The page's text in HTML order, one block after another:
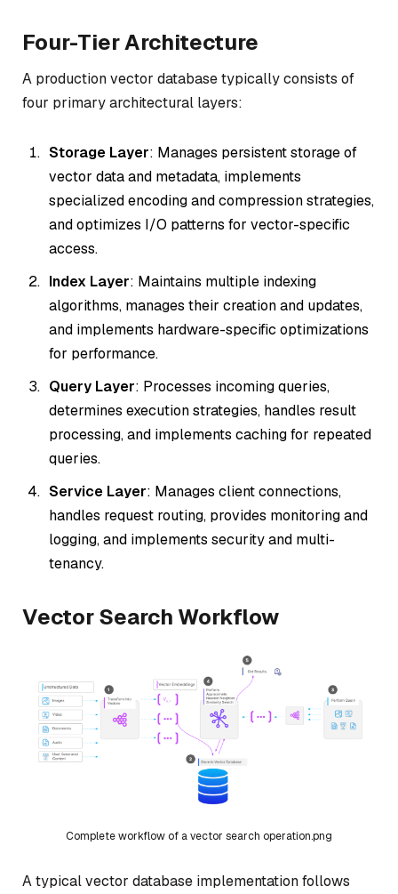
Four-Tier Architecture
A production vector database typically consists of
four primary architectural layers:
Storage Layer: Manages persistent storage of
vector data and metadata, implements
specialized encoding and compression strategies,
and optimizes I/O patterns for vector-specific
access.
Index Layer: Maintains multiple indexing
algorithms, manages their creation and updates,
and implements hardware-specific optimizations
for performance.
Query Layer: Processes incoming queries,
determines execution strategies, handles result
processing, and implements caching for repeated
queries.
Service Layer: Manages client connections,
handles request routing, provides monitoring and
logging, and implements security and multi-
tenancy.
Vector Search Workflow
Complete workflow of a vector search operation.png
A typical vector database implementation follows